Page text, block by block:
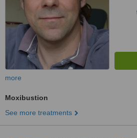
more
Moxibustion
See more treatments